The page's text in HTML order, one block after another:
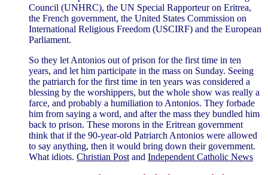
Council (UNHRC), the UN Special Rapporteur on Eritrea,
the French government, the United States Commission on
International Religious Freedom (USCIRF) and the European
Parliament.
So they let Antonios out of prison for the first time in ten
years, and let him participate in the mass on Sunday. Seeing
the patriarch for the first time in ten years was considered a
blessing by the worshippers, but the whole show was really a
farce, and probably a humiliation to Antonios. They forbade
him from saying a word, and after the mass they bundled him
back to prison. These morons in the Eritrean government
think that if the 90-year-old Patriarch Antonios were allowed
to say anything, then it would bring down their government.
What idiots. Christian Post and Independent Catholic News